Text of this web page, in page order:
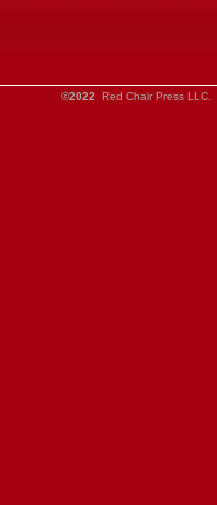
©2022 Red Chair Press